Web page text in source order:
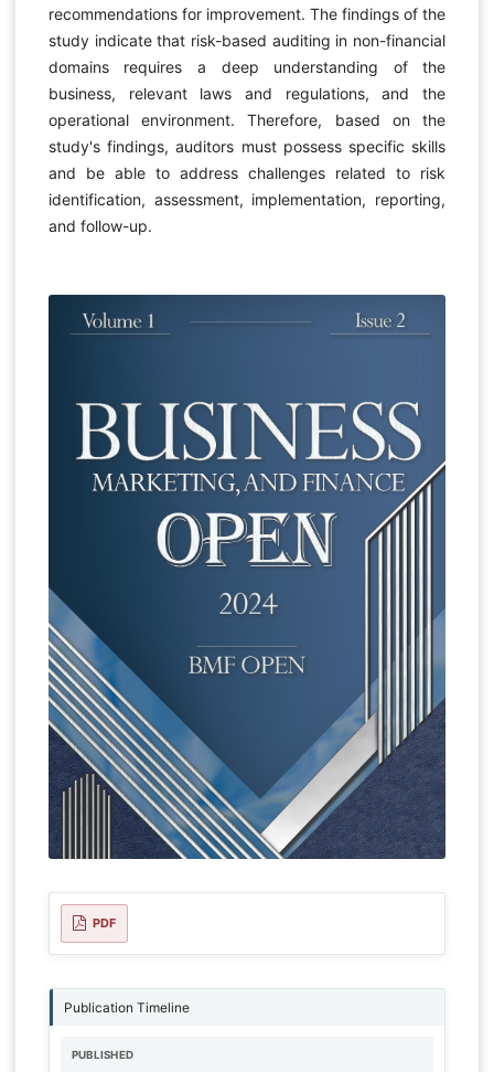
recommendations for improvement. The findings of the
study indicate that risk-based auditing in non-financial
domains requires a deep understanding of the
business, relevant laws and regulations, and the
operational environment. Therefore, based on the
study's findings, auditors must possess specific skills
and be able to address challenges related to risk
identification, assessment, implementation, reporting,
and follow-up.
PDF
Publication Timeline
PUBLISHED